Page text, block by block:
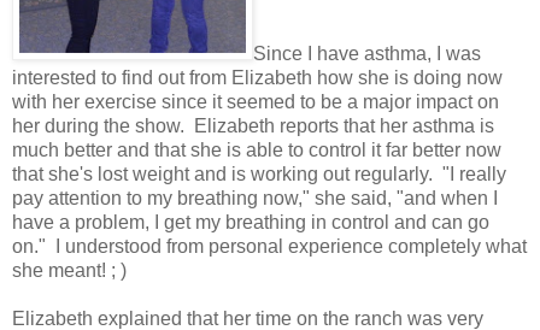
Since I have asthma, I was
interested to find out from Elizabeth how she is doing now
with her exercise since it seemed to be a major impact on
her during the show. Elizabeth reports that her asthma is
much better and that she is able to control it far better now
that she's lost weight and is working out regularly. "I really
pay attention to my breathing now," she said, "and when I
have a problem, I get my breathing in control and can go
on." I understood from personal experience completely what
she meant! ; )
Elizabeth explained that her time on the ranch was very